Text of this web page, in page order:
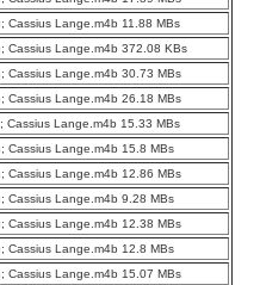
Cassius Lange.m4b 11.88 MBs
Cassius Lange.m4b 372.08 KBs
Cassius Lange.m4b 30.73 MBs
Cassius Lange.m4b 26.18 MBs
Cassius Lange.m4b 15.33 MBs
Cassius Lange.m4b 15.8 MBs
Cassius Lange.m4b 12.86 MBs
Cassius Lange.m4b 9.28 MBs
Cassius Lange.m4b 12.38 MBs
Cassius Lange.m4b 12.8 MBs
Cassius Lange.m4b 15.07 MBs